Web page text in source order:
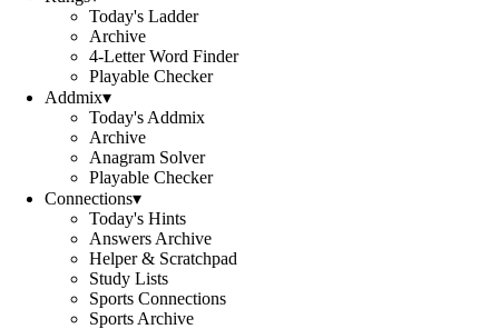
Today's Ladder
Archive
4-Letter Word Finder
Playable Checker
Addmix▾
Today's Addmix
Archive
Anagram Solver
Playable Checker
Connections▾
Today's Hints
Answers Archive
Helper & Scratchpad
Study Lists
Sports Connections
Sports Archive